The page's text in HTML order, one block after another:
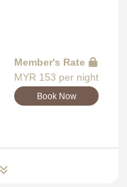
Member's Rate
MYR 153 per night
Book Now